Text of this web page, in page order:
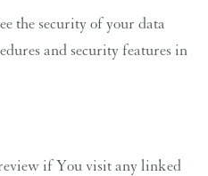
the security of your data
and security features in
if You visit any linked